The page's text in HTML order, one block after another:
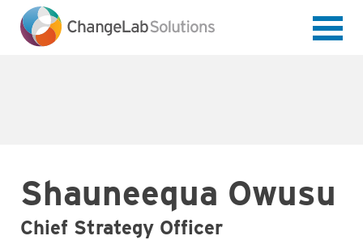
main
content
Shauneequa Owusu
Chief Strategy Officer